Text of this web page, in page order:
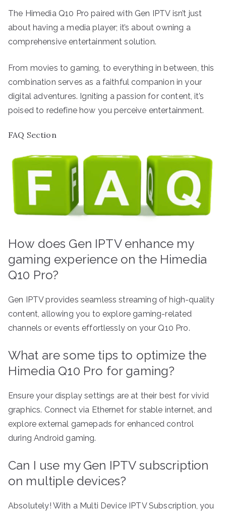
The Himedia Q10 Pro paired with Gen IPTV isn’t just
about having a media player; it’s about owning a
comprehensive entertainment solution.
From movies to gaming, to everything in between, this
combination serves as a faithful companion in your
digital adventures. Igniting a passion for content, it’s
poised to redefine how you perceive entertainment.
FAQ Section
How does Gen IPTV enhance my
gaming experience on the Himedia
Q10 Pro?
Gen IPTV provides seamless streaming of high-quality
content, allowing you to explore gaming-related
channels or events effortlessly on your Q10 Pro.
What are some tips to optimize the
Himedia Q10 Pro for gaming?
Ensure your display settings are at their best for vivid
graphics. Connect via Ethernet for stable internet, and
explore external gamepads for enhanced control
during Android gaming.
Can I use my Gen IPTV subscription
on multiple devices?
Absolutely! With a Multi Device IPTV Subscription, you